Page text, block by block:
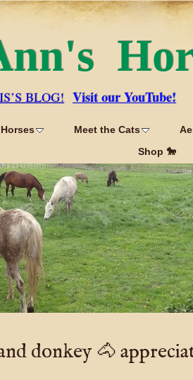
BLOG! Visit our YouTube!
Meet the Cats
Shop 🐎
donkey 🐴